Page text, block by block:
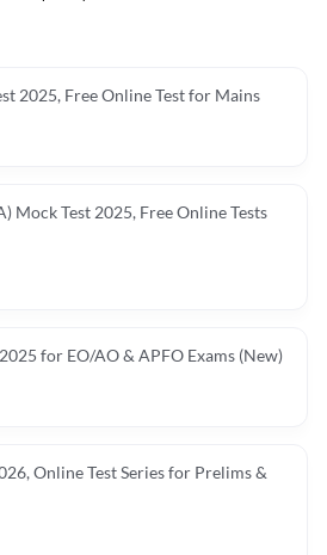
2025, Free Online Test for Mains
Mock Test 2025, Free Online Tests
for EO/AO & APFO Exams (New)
Online Test Series for Prelims &